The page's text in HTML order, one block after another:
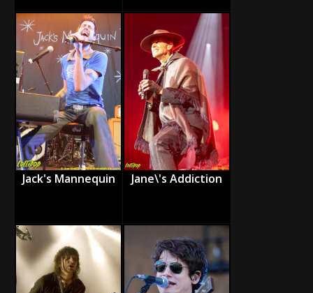
Jack's Mannequin Jane\'s Addiction